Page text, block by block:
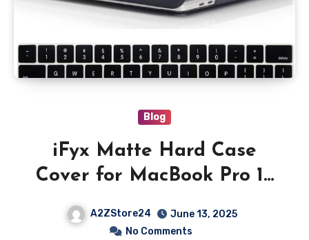
Blog
iFyx Matte Hard Case
Cover for MacBook Pro 15
inch A1990 / A1707 with
Touch Bar Id 2020-2016,
A2ZStore24
June 13, 2025
No Comments